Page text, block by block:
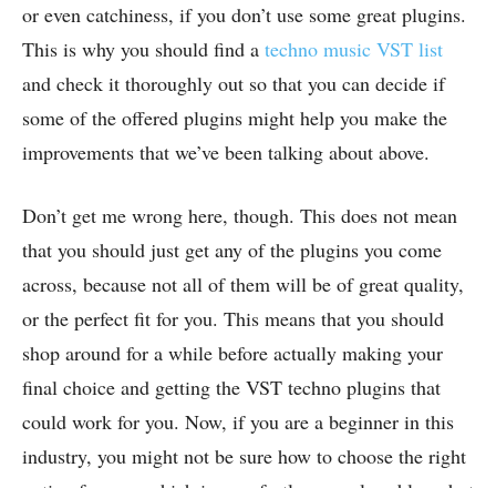
or even catchiness, if you don’t use some great plugins.
This is why you should find a techno music VST list
and check it thoroughly out so that you can decide if
some of the offered plugins might help you make the
improvements that we’ve been talking about above.
Don’t get me wrong here, though. This does not mean
that you should just get any of the plugins you come
across, because not all of them will be of great quality,
or the perfect fit for you. This means that you should
shop around for a while before actually making your
final choice and getting the VST techno plugins that
could work for you. Now, if you are a beginner in this
industry, you might not be sure how to choose the right